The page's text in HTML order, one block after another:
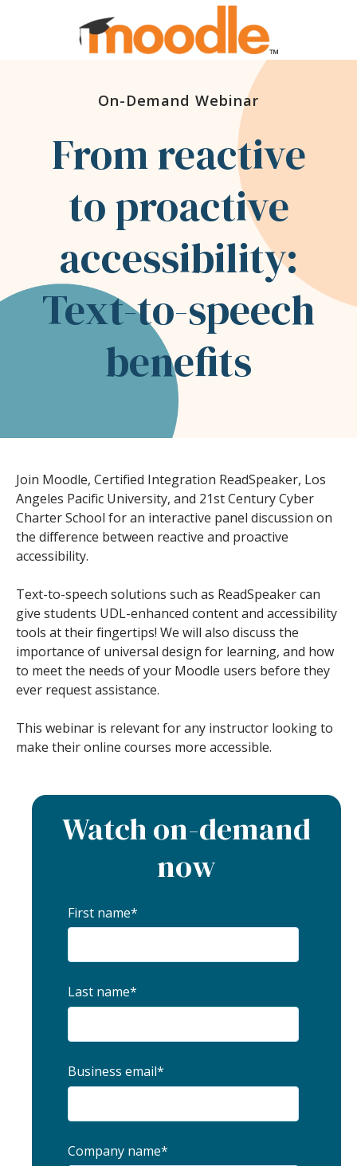
On-Demand Webinar
From reactive
to proactive
accessibility:
Text-to-speech
benefits
Join Moodle, Certified Integration ReadSpeaker, Los
Angeles Pacific University, and 21st Century Cyber
Charter School for an interactive panel discussion on
the difference between reactive and proactive
accessibility.
Text-to-speech solutions such as ReadSpeaker can
give students UDL-enhanced content and accessibility
tools at their fingertips! We will also discuss the
importance of universal design for learning, and how
to meet the needs of your Moodle users before they
ever request assistance.
This webinar is relevant for any instructor looking to
make their online courses more accessible.
Watch on-demand
now
First name*
Last name*
Business email*
Company name*